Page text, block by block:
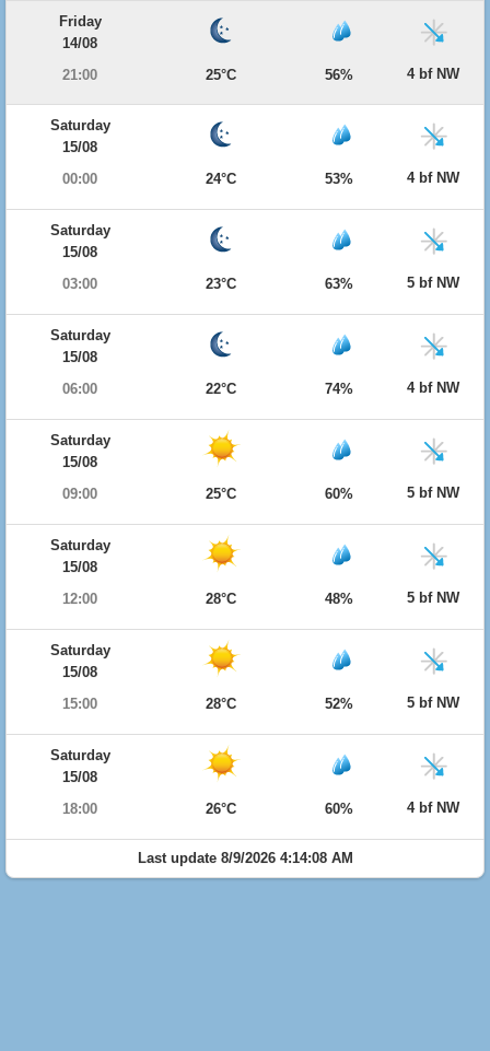
Friday
14/08
21:00
25°C 56% 4 bf NW
Saturday
15/08
00:00
24°C 53% 4 bf NW
Saturday
15/08
03:00
23°C 63% 5 bf NW
Saturday
15/08
06:00
22°C 74% 4 bf NW
Saturday
15/08
09:00
25°C 60% 5 bf NW
Saturday
15/08
12:00
28°C 48% 5 bf NW
Saturday
15/08
15:00
28°C 52% 5 bf NW
Saturday
15/08
18:00
26°C 60% 4 bf NW
Last update 8/9/2026 4:14:08 AM